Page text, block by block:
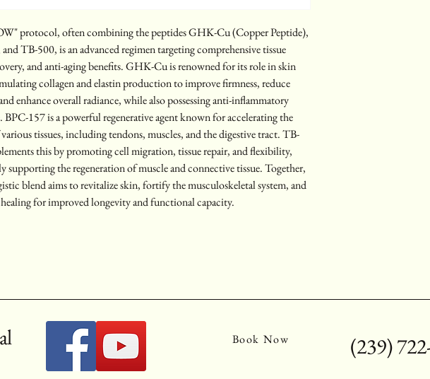
protocol, often combining the peptides GHK-Cu (Copper Peptide),
TB-500, is an advanced regimen targeting comprehensive tissue
and anti-aging benefits. GHK-Cu is renowned for its role in skin
collagen and elastin production to improve firmness, reduce
enhance overall radiance, while also possessing anti-inflammatory
BPC-157 is a powerful regenerative agent known for accelerating the
tissues, including tendons, muscles, and the digestive tract. TB-
this by promoting cell migration, tissue repair, and flexibility,
supporting the regeneration of muscle and connective tissue. Together,
blend aims to revitalize skin, fortify the musculoskeletal system, and
healing for improved longevity and functional capacity.
Book Now (239)